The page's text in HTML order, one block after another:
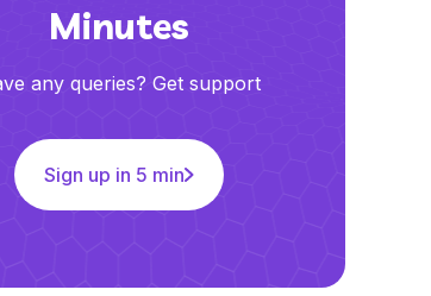
Minutes
any queries? Get support
Sign up in 5 min